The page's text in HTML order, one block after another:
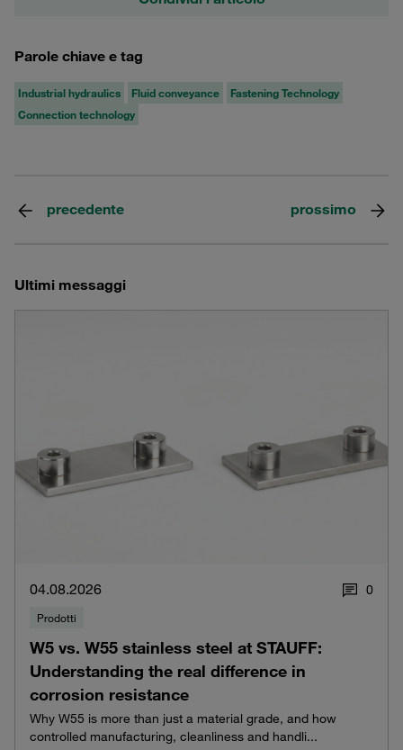
Parole chiave e tag
Industrial hydraulics Fluid conveyance
Fastening Technology
Connection technology
precedente prossimo
Ultimi messaggi
04.08.2026 0
Prodotti
W5 vs. W55 stainless steel at STAUFF:
Understanding the real difference in
corrosion resistance
Why W55 is more than just a material grade, and how
controlled manufacturing, cleanliness and handli...